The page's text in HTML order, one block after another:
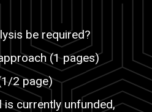
be required?
(1 pages)
2 page)
is currently unfunded,